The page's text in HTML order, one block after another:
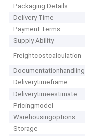
Packaging Details
Delivery Time
Payment Terms
Supply Ability
Freightcostcalculation
Documentationhandling
Deliverytimeframe
Deliverytimeestimate
Pricingmodel
Warehousingoptions
Storage